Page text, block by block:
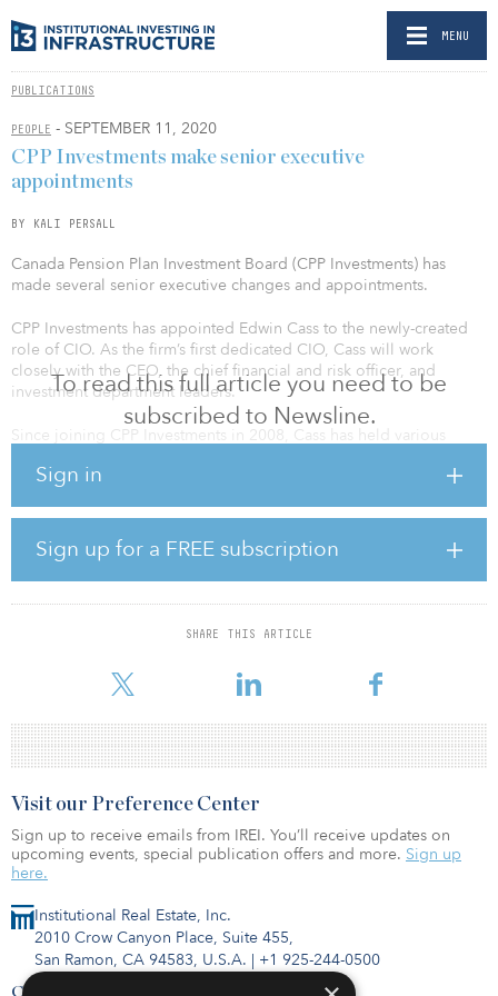
MENU
PUBLICATIONS
PEOPLE - SEPTEMBER 11, 2020
To read this full article you need to be
subscribed to Newsline.
Sign in
Sign up for a FREE subscription
SHARE THIS ARTICLE
CPP Investments make senior executive
appointments
BY KALI PERSALL
Canada Pension Plan Investment Board (CPP Investments) has
made several senior executive changes and appointments.
CPP Investments has appointed Edwin Cass to the newly-created
role of CIO. As the firm’s first dedicated CIO, Cass will work
closely with the CEO, the chief financial and risk officer, and
investment department leaders.
Since joining CPP Investments in 2008, Cass has held various
chief investment strategist. Most recently, he was the global head
at Fortress Management Group, Deutsche Bank Canada and TD
Securities.
The CIO role was created to address the anticipated size and scale
of CPP Investments by 2025 and beyond. The fund is on track to
grow to $1 trillion by 2033, said Mark Machin, president and CEO
management responsibilities, including capit
Institutional Real Estate, Inc.
2010 Crow Canyon Place, Suite 455,
San Ramon, CA 94583, U.S.A. | +1 925-244-0500
Contact Us
Visit our Preference Center
Sign up to receive emails from IREI. You’ll receive updates on
upcoming events, special publication offers and more. Sign up
here.